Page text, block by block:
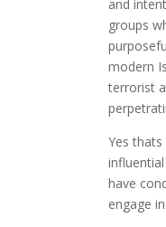
and
groups
modern
terrorist
Yes
have
engage